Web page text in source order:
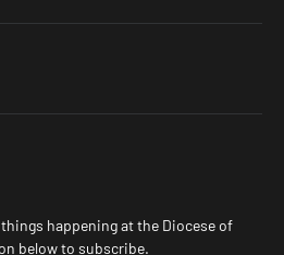
happening at the Diocese of
below to subscribe.